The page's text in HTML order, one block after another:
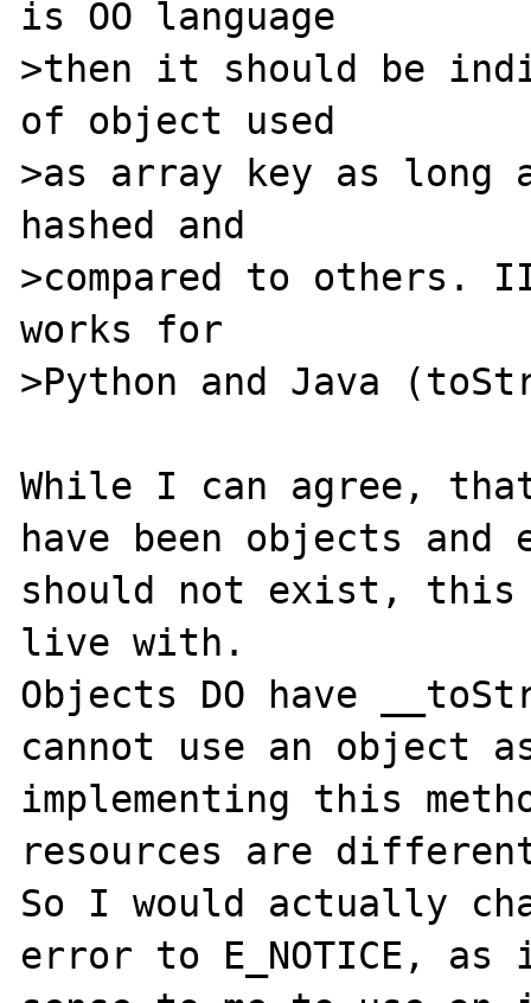
is OO language
>then it should be
of object used
>as array key as long
hashed and
>compared to others.
works for
>Python and Java
While I can agree,
have been objects and
should not exist, this
live with.
Objects DO have
cannot use an object
implementing this
resources are
So I would actually
error to E_NOTICE, as